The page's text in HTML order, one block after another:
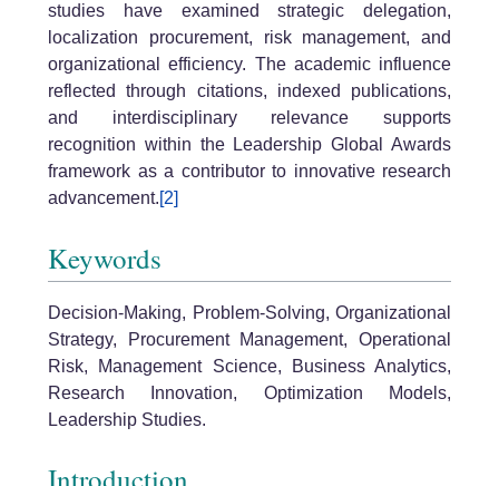
studies have examined strategic delegation,
localization procurement, risk management, and
organizational efficiency. The academic influence
reflected through citations, indexed publications,
and interdisciplinary relevance supports
recognition within the Leadership Global Awards
framework as a contributor to innovative research
advancement.[2]
Keywords
Decision-Making, Problem-Solving, Organizational
Strategy, Procurement Management, Operational
Risk, Management Science, Business Analytics,
Research Innovation, Optimization Models,
Leadership Studies.